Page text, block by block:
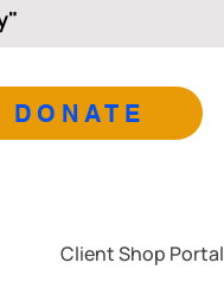
DONATE
Client Shop Portal